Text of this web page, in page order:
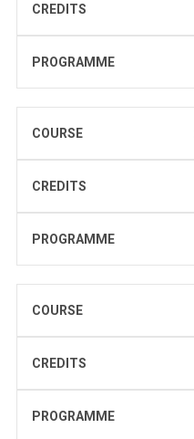
CREDITS
PROGRAMME
COURSE
CREDITS
PROGRAMME
COURSE
CREDITS
PROGRAMME